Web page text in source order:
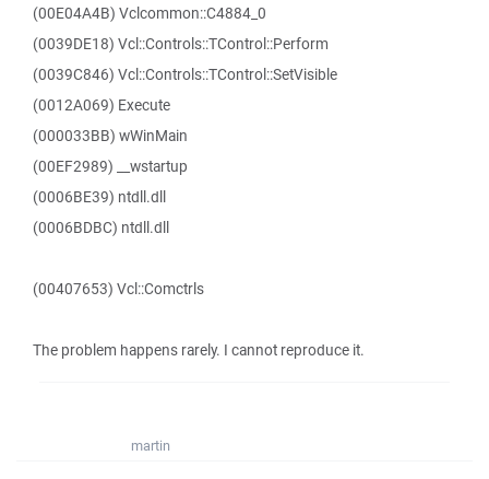
(00E04A4B) Vclcommon::C4884_0
(0039DE18) Vcl::Controls::TControl::Perform
(0039C846) Vcl::Controls::TControl::SetVisible
(0012A069) Execute
(000033BB) wWinMain
(00EF2989) __wstartup
(0006BE39) ntdll.dll
(0006BDBC) ntdll.dll
(00407653) Vcl::Comctrls
The problem happens rarely. I cannot reproduce it.
martin